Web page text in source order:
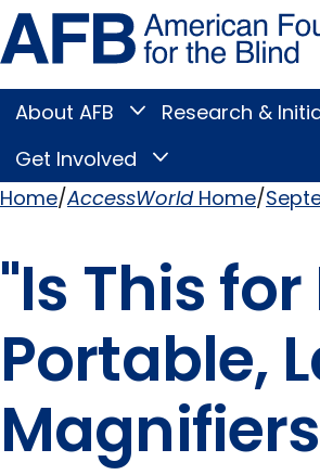
Skip
to
page
content
Main
Menu
About AFB
Toggle
submenu
Research &
Get Involved
Toggle
Involved
submenu
Breadcrumb
Home AccessWorldHome
"Is This
Portable,